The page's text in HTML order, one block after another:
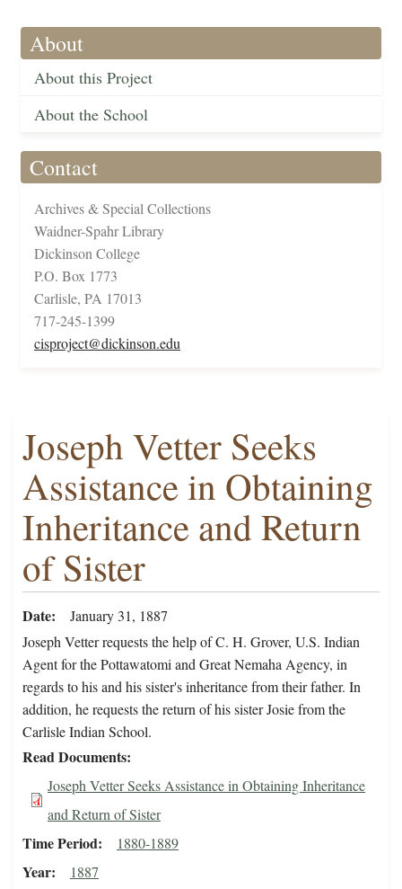
About
About this Project
About the School
Contact
Archives & Special Collections
Waidner-Spahr Library
Dickinson College
P.O. Box 1773
Carlisle, PA 17013
717-245-1399
cisproject@dickinson.edu
Joseph Vetter Seeks
Assistance in Obtaining
Inheritance and Return
of Sister
Date
January 31, 1887
Joseph Vetter requests the help of C. H. Grover, U.S. Indian
Agent for the Pottawatomi and Great Nemaha Agency, in
regards to his and his sister's inheritance from their father. In
addition, he requests the return of his sister Josie from the
Carlisle Indian School.
Read Documents
Joseph Vetter Seeks Assistance in Obtaining Inheritance
and Return of Sister
Time Period 1880-1889
Year 1887